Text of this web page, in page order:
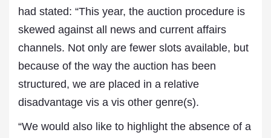
had stated: “This year, the auction procedure is
skewed against all news and current affairs
channels. Not only are fewer slots available, but
because of the way the auction has been
structured, we are placed in a relative
disadvantage vis a vis other genre(s).
“We would also like to highlight the absence of a